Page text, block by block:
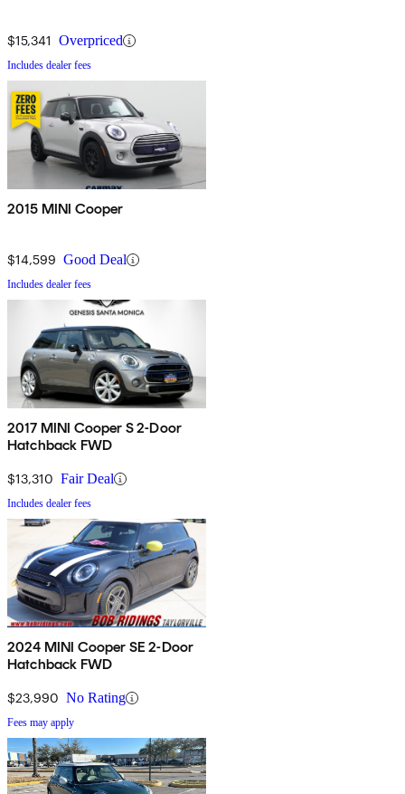
$15,341 Overpriced
Includes dealer fees
2015 MINI Cooper
$14,599 Good Deal
Includes dealer fees
2017 MINI Cooper S 2-Door
Hatchback FWD
$13,310 Fair Deal
Includes dealer fees
2024 MINI Cooper SE 2-Door
Hatchback FWD
$23,990 No Rating
Fees may apply